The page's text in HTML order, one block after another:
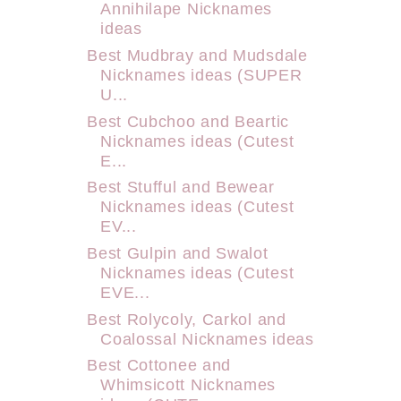
Annihilape Nicknames
ideas
Best Mudbray and Mudsdale
Nicknames ideas (SUPER
U...
Best Cubchoo and Beartic
Nicknames ideas (Cutest
E...
Best Stufful and Bewear
Nicknames ideas (Cutest
EV...
Best Gulpin and Swalot
Nicknames ideas (Cutest
EVE...
Best Rolycoly, Carkol and
Coalossal Nicknames ideas
Best Cottonee and
Whimsicott Nicknames